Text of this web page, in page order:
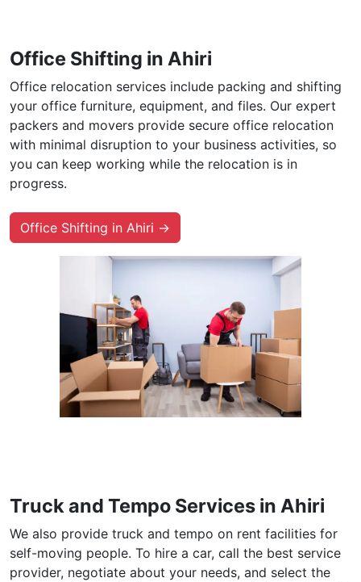
Office Shifting in Ahiri
Office relocation services include packing and shifting
your office furniture, equipment, and files. Our expert
packers and movers provide secure office relocation
with minimal disruption to your business activities, so
you can keep working while the relocation is in
progress.
Office Shifting in Ahiri →
Truck and Tempo Services in Ahiri
We also provide truck and tempo on rent facilities for
self-moving people. To hire a car, call the best service
provider, negotiate about your needs, and select the